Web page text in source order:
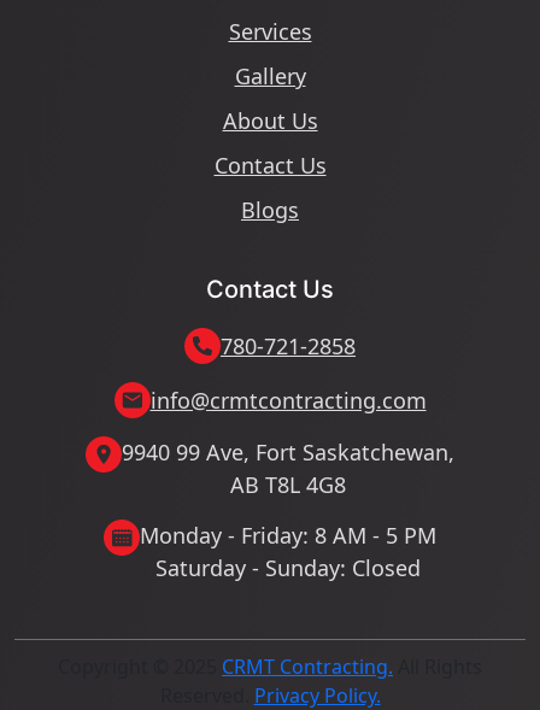
Services
Gallery
About Us
Contact Us
Blogs
Contact Us
780-721-2858
info@crmtcontracting.com
9940 99 Ave, Fort Saskatchewan,
AB T8L 4G8
Monday - Friday: 8 AM - 5 PM
Saturday - Sunday: Closed
CRMT Contracting.
Privacy Policy.